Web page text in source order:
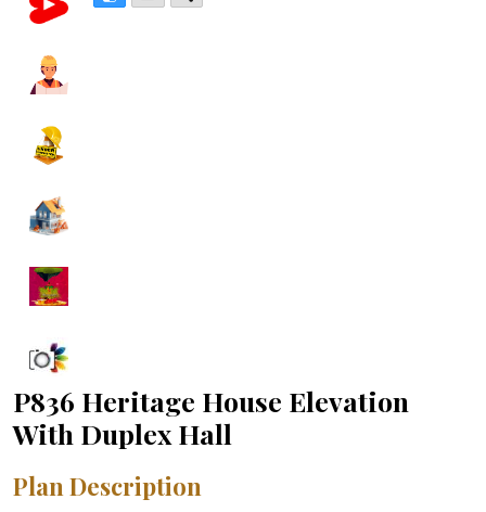
P836 Heritage House Elevation
With Duplex Hall
Plan Description